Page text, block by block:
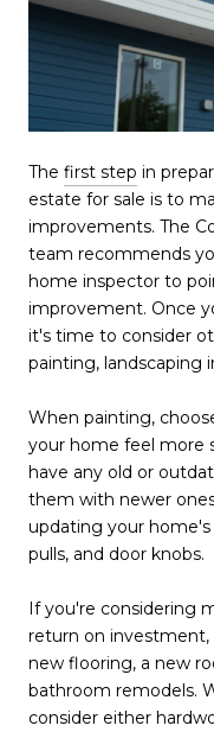
The first step in
estate for sale is to
improvements. The
team recommends
home inspector to
improvement. Once
it's time to consider
painting, landscaping
When painting,
your home feel more
have any old or
them with newer
updating your home's
pulls, and door knobs.
If you're considering
return on investment,
new flooring, a new
bathroom remodels.
consider either